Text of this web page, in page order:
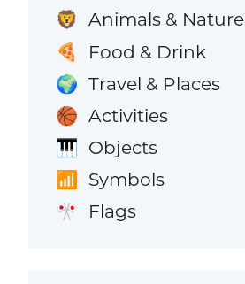
🦁 Animals & Nature
🍕 Food & Drink
🌍 Travel & Places
🏀 Activities
🎹 Objects
📶 Symbols
🎌 Flags